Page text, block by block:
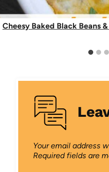
Cheesy Baked Black Beans
Your email address
Required fields are